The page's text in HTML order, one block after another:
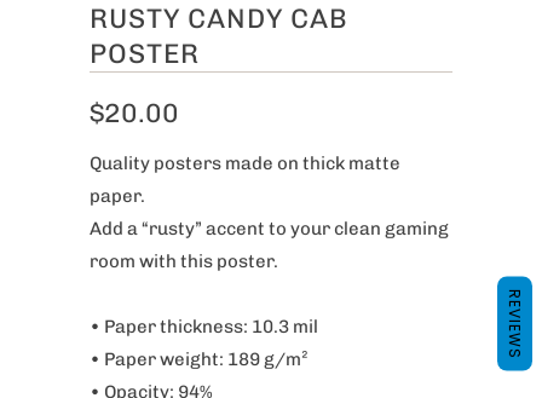
RUSTY CANDY CAB
POSTER
$20.00
Quality posters made on thick matte
paper.
Add a “rusty” accent to your clean gaming
room with this poster.
• Paper thickness: 10.3 mil
• Paper weight: 189 g/m²
• Opacity: 94%
REVIEWS